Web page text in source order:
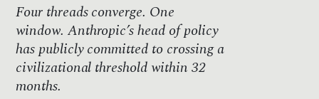
Four threads converge. One
window. Anthropic’s head of policy
has publicly committed to crossing a
civilizational threshold within 32
months.